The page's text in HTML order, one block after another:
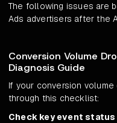
The following issues are
Ads advertisers after the
Conversion Volume
Diagnosis Guide
If your conversion
through this checklist:
Check key event status